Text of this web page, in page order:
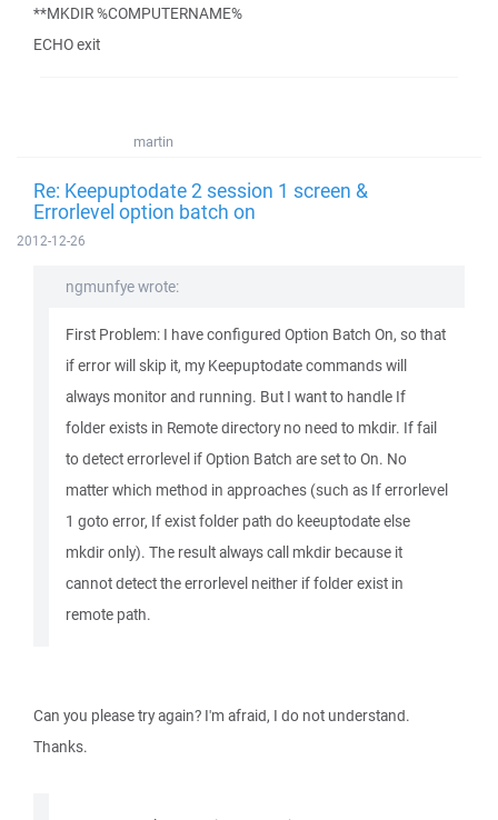
**MKDIR %COMPUTERNAME%
ECHO exit
martin
Re: Keepuptodate 2 session 1 screen &
Errorlevel option batch on
2012-12-26
ngmunfye wrote:
First Problem: I have configured Option Batch On, so that
if error will skip it, my Keepuptodate commands will
always monitor and running. But I want to handle If
folder exists in Remote directory no need to mkdir. If fail
to detect errorlevel if Option Batch are set to On. No
matter which method in approaches (such as If errorlevel
1 goto error, If exist folder path do keeuptodate else
mkdir only). The result always call mkdir because it
cannot detect the errorlevel neither if folder exist in
remote path.
Can you please try again? I'm afraid, I do not understand.
Thanks.